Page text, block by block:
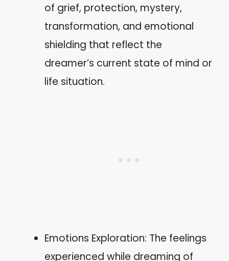
of grief, protection, mystery,
transformation, and emotional
shielding that reflect the
dreamer’s current state of mind or
life situation.
Emotions Exploration: The feelings
experienced while dreaming of